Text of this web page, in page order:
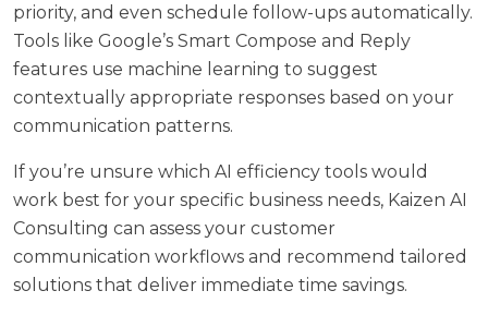
priority, and even schedule follow-ups automatically.
Tools like Google’s Smart Compose and Reply
features use machine learning to suggest
contextually appropriate responses based on your
communication patterns.
If you’re unsure which AI efficiency tools would
work best for your specific business needs, Kaizen AI
Consulting can assess your customer
communication workflows and recommend tailored
solutions that deliver immediate time savings.